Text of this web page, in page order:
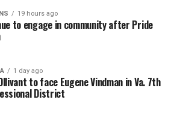
19 hours ago
to engage in community after Pride
1 day ago
to face Eugene Vindman in Va. 7th
District